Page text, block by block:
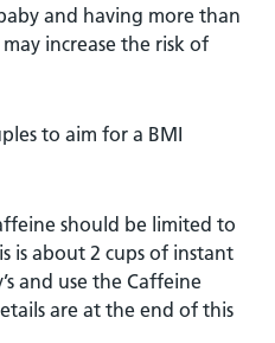
and having more than
increase the risk of
to aim for a BMI
should be limited to
is about 2 cups of instant
and use the Caffeine
are at the end of this